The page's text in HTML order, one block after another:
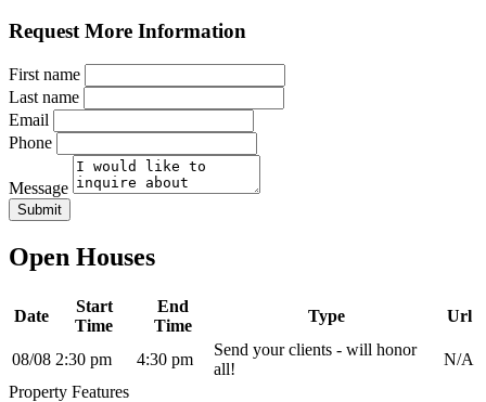
Request More Information
First name
Last name
Email
Phone
Message
Submit
Open Houses
Date
Start
Time
End
Time
Type Url
08/08 2:30 pm 4:30 pm
Send your clients - will honor
all!
N/A
Property Features